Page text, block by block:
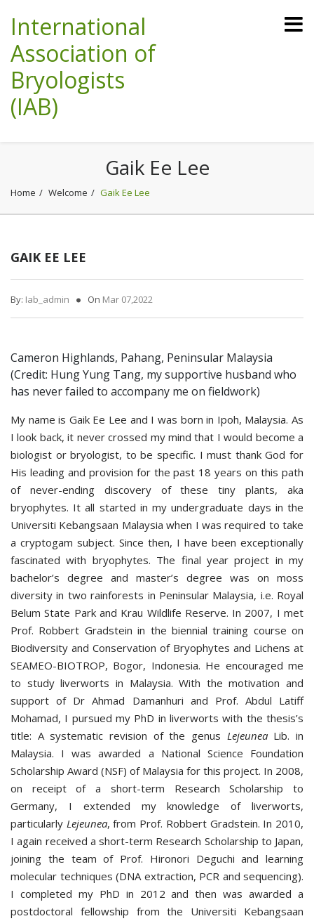
International
Association of
Bryologists
(IAB)
Gaik Ee Lee
Home Welcome Gaik Ee Lee
GAIK EE LEE
By: Iab_admin On Mar 07,2022
Cameron Highlands, Pahang, Peninsular Malaysia
(Credit: Hung Yung Tang, my supportive husband who
has never failed to accompany me on fieldwork)
My name is Gaik Ee Lee and I was born in Ipoh, Malaysia. As
I look back, it never crossed my mind that I would become a
biologist or bryologist, to be specific. I must thank God for
His leading and provision for the past 18 years on this path
of never-ending discovery of these tiny plants, aka
bryophytes. It all started in my undergraduate days in the
Universiti Kebangsaan Malaysia when I was required to take
a cryptogam subject. Since then, I have been exceptionally
fascinated with bryophytes. The final year project in my
bachelor’s degree and master’s degree was on moss
diversity in two rainforests in Peninsular Malaysia, i.e. Royal
Belum State Park and Krau Wildlife Reserve. In 2007, I met
Prof. Robbert Gradstein in the biennial training course on
Biodiversity and Conservation of Bryophytes and Lichens at
SEAMEO-BIOTROP, Bogor, Indonesia. He encouraged me
to study liverworts in Malaysia. With the motivation and
support of Dr Ahmad Damanhuri and Prof. Abdul Latiff
Mohamad, I pursued my PhD in liverworts with the thesis’s
title: A systematic revision of the genus LejeuneaLib. in
Malaysia. I was awarded a National Science Foundation
Scholarship Award (NSF) of Malaysia for this project. In 2008,
on receipt of a short-term Research Scholarship to
Germany, I extended my knowledge of liverworts,
particularly Lejeunea, from Prof. Robbert Gradstein. In 2010,
I again received a short-term Research Scholarship to Japan,
joining the team of Prof. Hironori Deguchi and learning
molecular techniques (DNA extraction, PCR and sequencing).
I completed my PhD in 2012 and then was awarded a
postdoctoral fellowship from the Universiti Kebangsaan